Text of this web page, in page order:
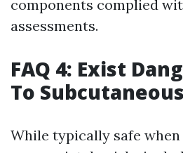
components complied
assessments.
FAQ 4: Exist
To
While typically safe